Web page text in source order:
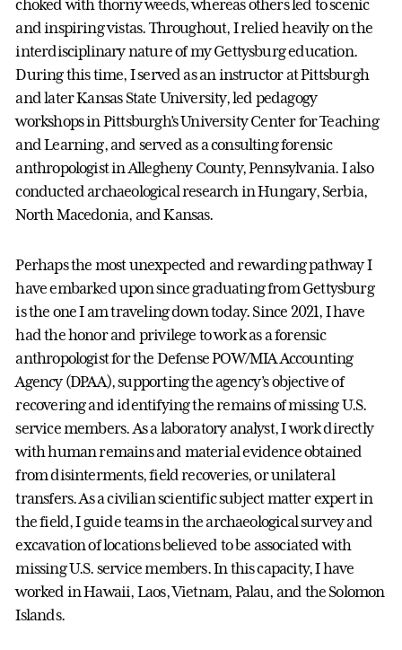
choked with thorny weeds, whereas others led to scenic
and inspiring vistas. Throughout, I relied heavily on the
interdisciplinary nature of my Gettysburg education.
During this time, I served as an instructor at Pittsburgh
and later Kansas State University, led pedagogy
workshops in Pittsburgh’s University Center for Teaching
and Learning, and served as a consulting forensic
anthropologist in Allegheny County, Pennsylvania. I also
conducted archaeological research in Hungary, Serbia,
North Macedonia, and Kansas.
Perhaps the most unexpected and rewarding pathway I
have embarked upon since graduating from Gettysburg
is the one I am traveling down today. Since 2021, I have
had the honor and privilege to work as a forensic
anthropologist for the Defense POW/MIA Accounting
Agency (DPAA), supporting the agency’s objective of
recovering and identifying the remains of missing U.S.
service members. As a laboratory analyst, I work directly
with human remains and material evidence obtained
from disinterments, field recoveries, or unilateral
transfers. As a civilian scientific subject matter expert in
the field, I guide teams in the archaeological survey and
excavation of locations believed to be associated with
missing U.S. service members. In this capacity, I have
worked in Hawaii, Laos, Vietnam, Palau, and the Solomon
Islands.